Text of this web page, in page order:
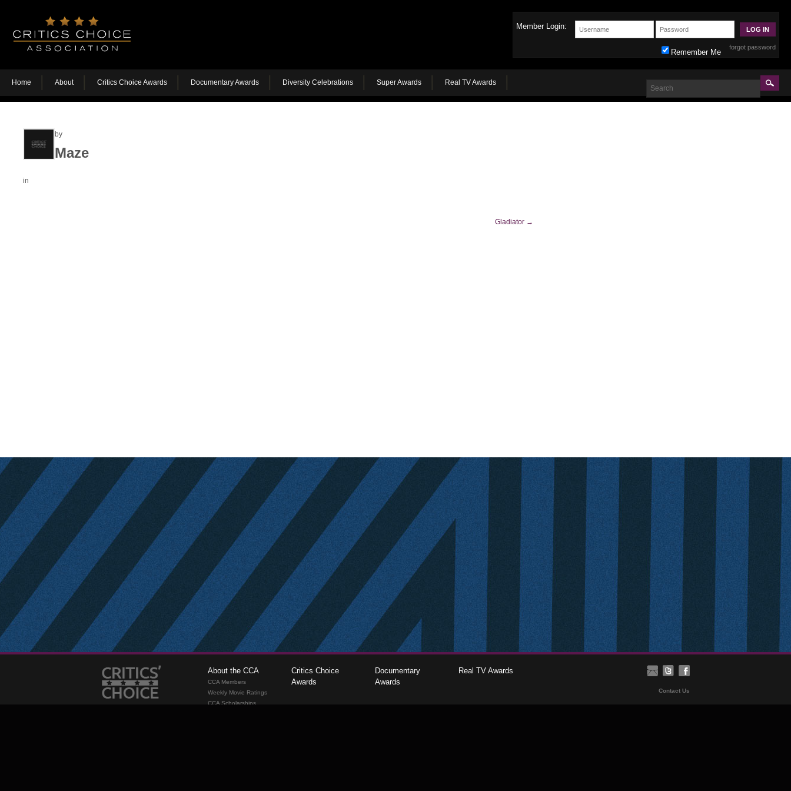
Member Login:
forgot password
Remember Me
Home About Critics Choice Awards Documentary Awards Diversity Celebrations Super Awards Real TV Awards
by
Maze
in
Gladiator →
About the CCA
CCA Members
Weekly Movie Ratings
CCA Scholarships
Critics Choice
Awards
Documentary
Awards
Real TV Awards
Contact Us